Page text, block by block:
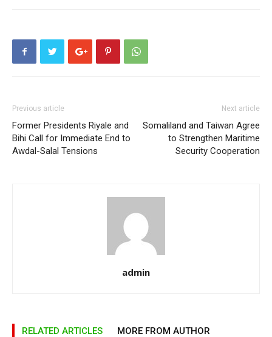
Previous article
Former Presidents Riyale and
Bihi Call for Immediate End to
Awdal-Salal Tensions
Next article
Somaliland and Taiwan Agree
to Strengthen Maritime
Security Cooperation
admin
RELATED ARTICLES MORE FROM AUTHOR